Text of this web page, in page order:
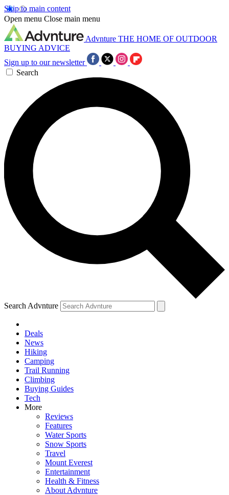
Skip to main content
Open menu Close main menu
Advnture THE HOME OF OUTDOOR
BUYING ADVICE
Sign up to our newsletter
Search
Search Advnture
Deals
News
Hiking
Camping
Trail Running
Climbing
Buying Guides
Tech
More
Reviews
Features
Water Sports
Snow Sports
Travel
Mount Everest
Entertainment
Health & Fitness
About Advnture